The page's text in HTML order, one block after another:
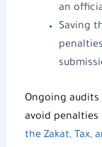
an
Saving
Ongoing
avoid
the Zakat, Tax,